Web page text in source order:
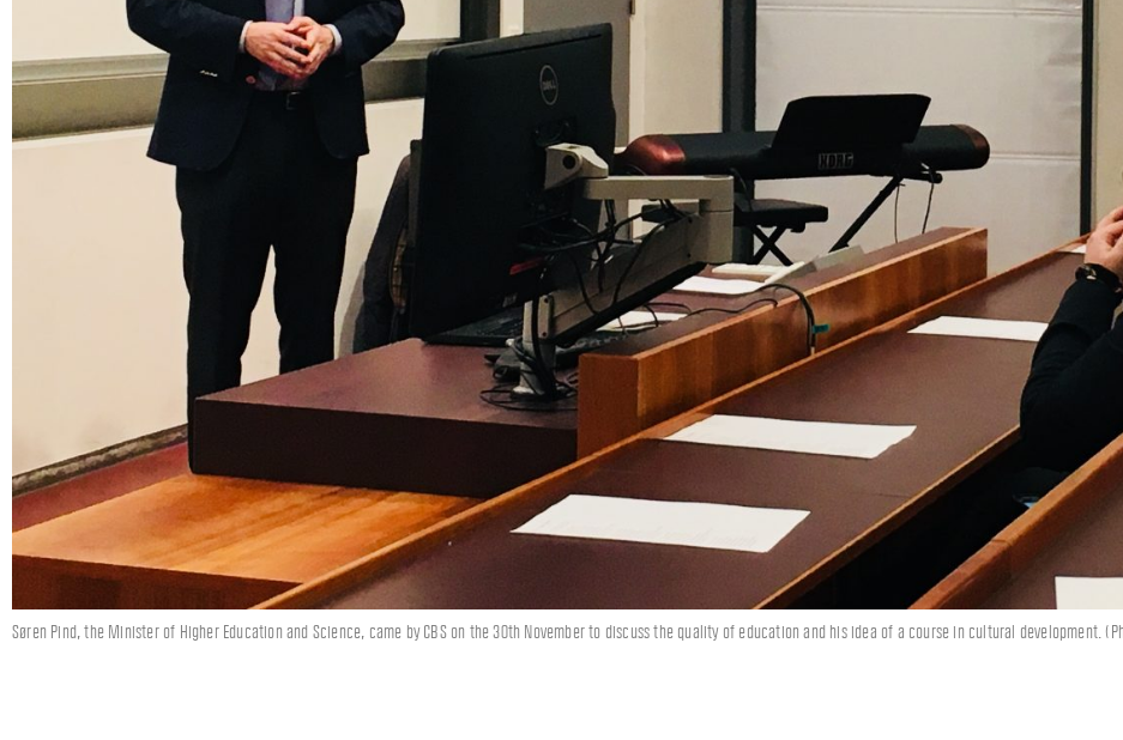
Søren Pind, the Minister of Higher Education and Science, came by CBS on the 30th November to discuss the quality of education and his idea of a course in cultural development.